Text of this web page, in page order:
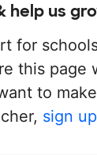
help us
for
this page
to
sign up